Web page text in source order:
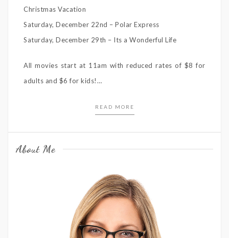
Christmas Vacation
Saturday, December 22nd – Polar Express
Saturday, December 29th – Its a Wonderful Life
All movies start at 11am with reduced rates of $8 for
adults and $6 for kids!…
READ MORE
About Me